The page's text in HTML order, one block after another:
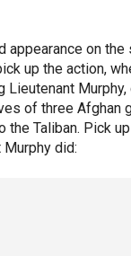
appearance on the
up the action,
Lieutenant
of three Afghan
the Taliban. Pick
did: